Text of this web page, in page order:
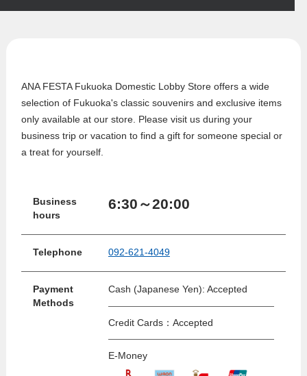
ANA FESTA Fukuoka Domestic Lobby Store offers a wide
selection of Fukuoka's classic souvenirs and exclusive items
only available at our store. Please visit us during your
business trip or vacation to find a gift for someone special or
a treat for yourself.
Business
hours
6:30～20:00
Telephone 092-621-4049
Payment
Methods
Cash (Japanese Yen): Accepted
Credit Cards：Accepted
E-Money